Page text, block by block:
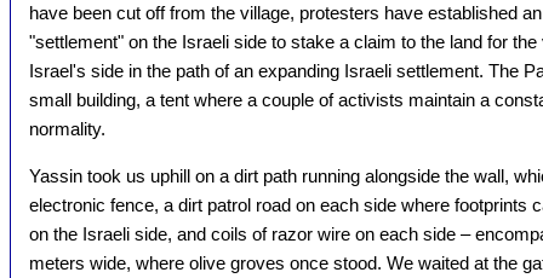
have been cut off from the village, protesters have established
"settlement" on the Israeli side to stake a claim to the land for
Israel's side in the path of an expanding Israeli settlement. The
small building, a tent where a couple of activists maintain a
normality.
Yassin took us uphill on a dirt path running alongside the wall,
electronic fence, a dirt patrol road on each side where footprints
on the Israeli side, and coils of razor wire on each side –
meters wide, where olive groves once stood. We waited at the